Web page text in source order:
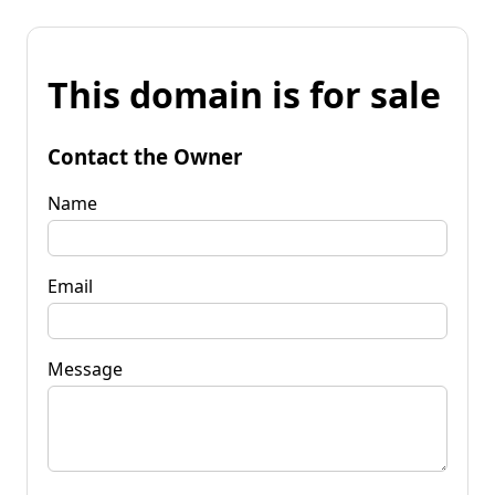
This domain is for sale
Contact the Owner
Name
Email
Message